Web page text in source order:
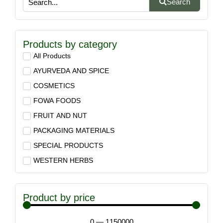
Search
Products by category
All Products
AYURVEDA AND SPICE
COSMETICS
FOWA FOODS
FRUIT AND NUT
PACKAGING MATERIALS
SPECIAL PRODUCTS
WESTERN HERBS
Product by price